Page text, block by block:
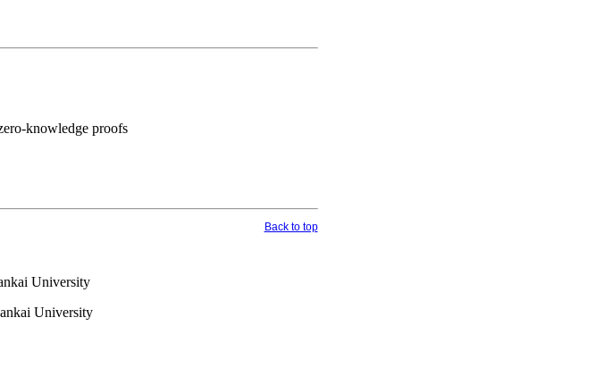
knowledge proofs
Back to top
University
University